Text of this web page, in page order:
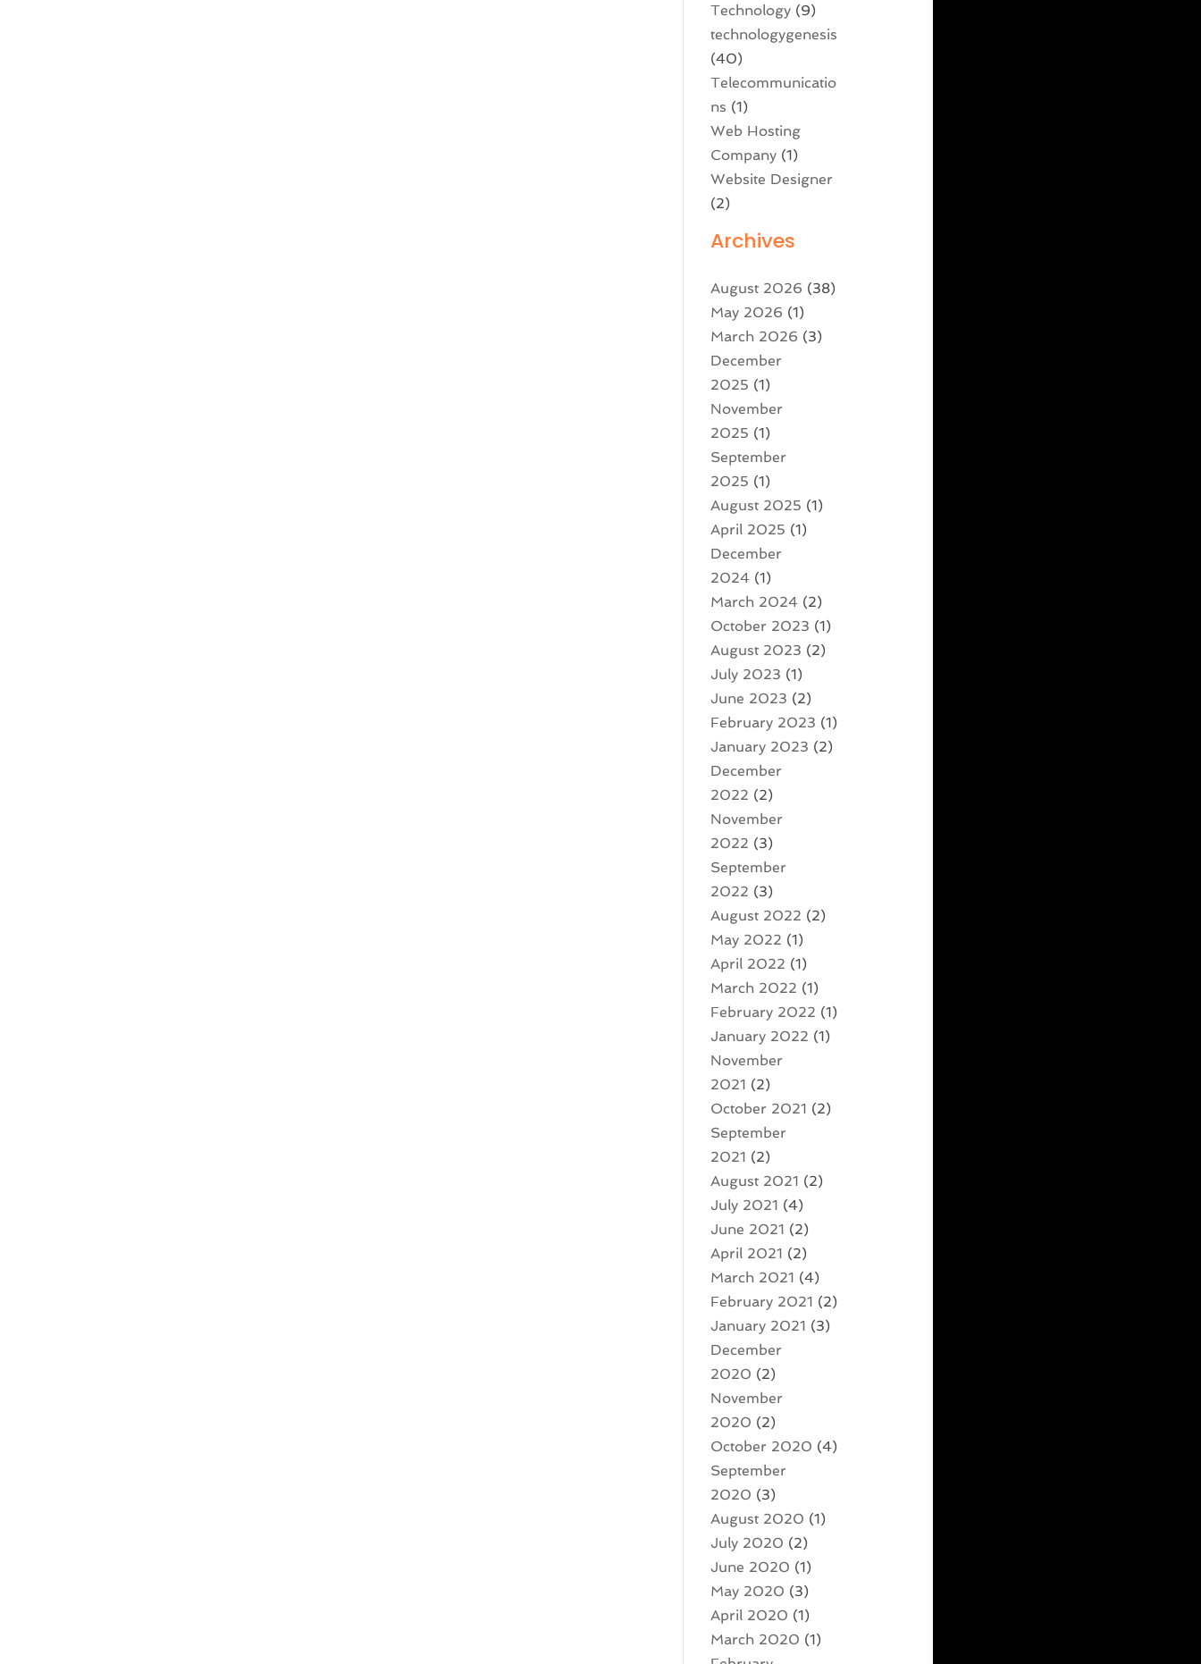
Technology (9)
technologygenesis
(40)
Telecommunicatio
ns (1)
Web Hosting
Company (1)
Website Designer
(2)
Archives
August 2026 (38)
May 2026 (1)
March 2026 (3)
December
2025 (1)
November
2025 (1)
September
2025 (1)
August 2025 (1)
April 2025 (1)
December
2024 (1)
March 2024 (2)
October 2023 (1)
August 2023 (2)
July 2023 (1)
June 2023 (2)
February 2023 (1)
January 2023 (2)
December
2022 (2)
November
2022 (3)
September
2022 (3)
August 2022 (2)
May 2022 (1)
April 2022 (1)
March 2022 (1)
February 2022 (1)
January 2022 (1)
November
2021 (2)
October 2021 (2)
September
2021 (2)
August 2021 (2)
July 2021 (4)
June 2021 (2)
April 2021 (2)
March 2021 (4)
February 2021 (2)
January 2021 (3)
December
2020 (2)
November
2020 (2)
October 2020 (4)
September
2020 (3)
August 2020 (1)
July 2020 (2)
June 2020 (1)
May 2020 (3)
April 2020 (1)
March 2020 (1)